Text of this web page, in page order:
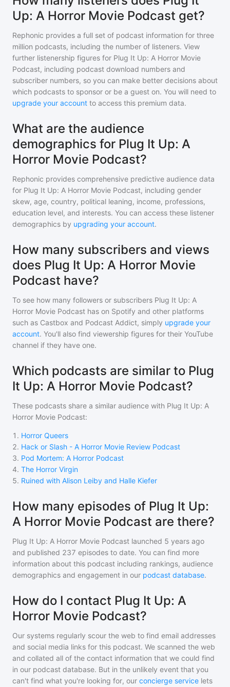
Up: A Horror Movie Podcast get?
Rephonic provides a full set of podcast information for three
million podcasts, including the number of listeners. View
further listenership figures for Plug It Up: A Horror Movie
Podcast, including podcast download numbers and
subscriber numbers, so you can make better decisions about
which podcasts to sponsor or be a guest on. You will need to
upgrade your account to access this premium data.
What are the audience
demographics for Plug It Up: A
Horror Movie Podcast?
Rephonic provides comprehensive predictive audience data
for Plug It Up: A Horror Movie Podcast, including gender
skew, age, country, political leaning, income, professions,
education level, and interests. You can access these listener
demographics by upgrading your account.
How many subscribers and views
does Plug It Up: A Horror Movie
Podcast have?
To see how many followers or subscribers Plug It Up: A
Horror Movie Podcast has on Spotify and other platforms
such as Castbox and Podcast Addict, simply upgrade your
account. You'll also find viewership figures for their YouTube
channel if they have one.
Which podcasts are similar to Plug
It Up: A Horror Movie Podcast?
These podcasts share a similar audience with Plug It Up: A
Horror Movie Podcast:
1 . Horror Queers
2. Hack or Slash - A Horror Movie Review Podcast
3. Pod Mortem: A Horror Podcast
4. The Horror Virgin
5. Ruined with Alison Leiby and Halle Kiefer
How many episodes of Plug It Up:
A Horror Movie Podcast are there?
Plug It Up: A Horror Movie Podcast launched 5 years ago
and published 237 episodes to date. You can find more
information about this podcast including rankings, audience
demographics and engagement in our podcast database.
How do I contact Plug It Up: A
Horror Movie Podcast?
Our systems regularly scour the web to find email addresses
and social media links for this podcast. We scanned the web
and collated all of the contact information that we could find
in our podcast database. But in the unlikely event that you
can't find what you're looking for, our concierge service lets